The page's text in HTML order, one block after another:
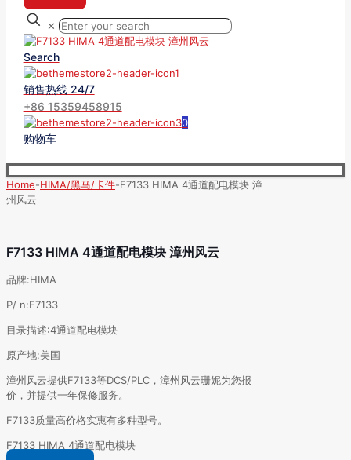
✕
Search
销售热线 24/7
+86 15359458915
0
购物车
Home-HIMA/黑马/卡件-F7133 HIMA 4通道配电模块 漳
州风云
F7133 HIMA 4通道配电模块 漳州风云
品牌:HIMA
P/ n:F7133
目录描述:4通道配电模块
原产地:美国
漳州风云提供F7133等DCS/PLC，漳州风云珊妮为您报
价，并提供一年保修服务。
F7133质量高价格实惠有多种型号。
F7133 HIMA 4通道配电模块